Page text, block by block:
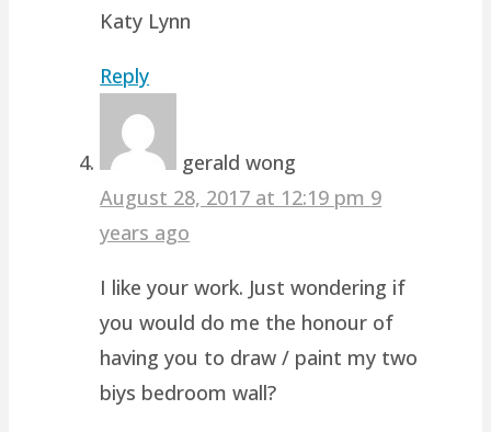
Katy Lynn
Reply
gerald wong
August 28, 2017 at 12:19 pm 9
years ago
I like your work. Just wondering if
you would do me the honour of
having you to draw / paint my two
biys bedroom wall?